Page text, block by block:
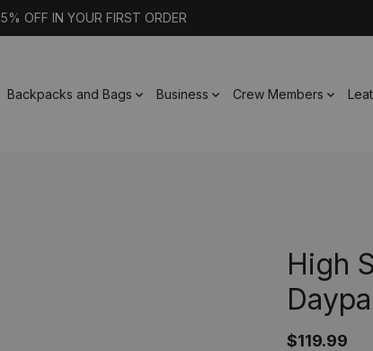
5% OFF IN YOUR FIRST ORDER
Backpacks and Bags Business Crew Members
High
$119.99